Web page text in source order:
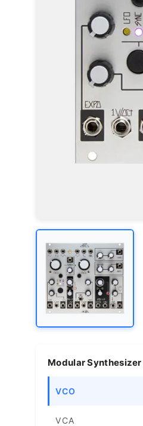
Modular Synthesizer
VCO
VCA